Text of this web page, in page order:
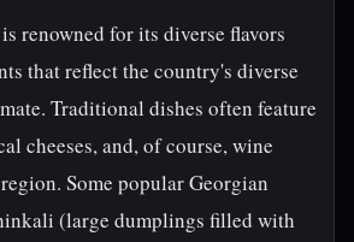
renowned for its diverse flavors
that reflect the country's diverse
Traditional dishes often feature
cheeses, and, of course, wine
Some popular Georgian
(large dumplings filled with